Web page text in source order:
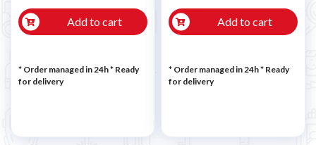
Add to cart
* Order managed in 24h* Ready
for delivery
Add to cart
* Order managed in 24h* Ready
for delivery